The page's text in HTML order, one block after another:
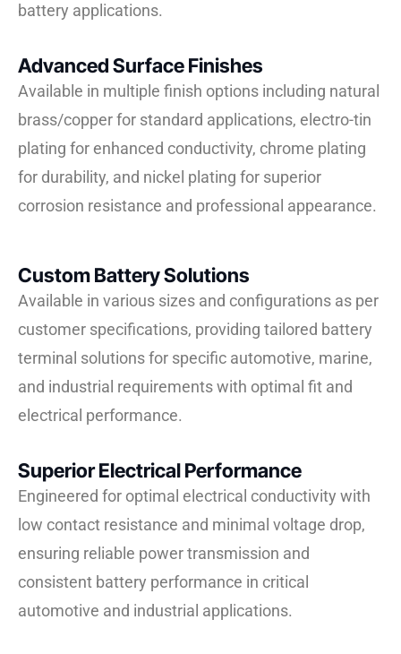
battery applications.
Advanced Surface Finishes
Available in multiple finish options including natural
brass/copper for standard applications, electro-tin
plating for enhanced conductivity, chrome plating
for durability, and nickel plating for superior
corrosion resistance and professional appearance.
Custom Battery Solutions
Available in various sizes and configurations as per
customer specifications, providing tailored battery
terminal solutions for specific automotive, marine,
and industrial requirements with optimal fit and
electrical performance.
Superior Electrical Performance
Engineered for optimal electrical conductivity with
low contact resistance and minimal voltage drop,
ensuring reliable power transmission and
consistent battery performance in critical
automotive and industrial applications.